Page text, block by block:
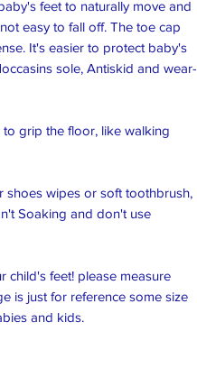
feet to naturally move and
easy to fall off. The toe cap
It's easier to protect baby's
sole, Antiskid and wear-
grip the floor, like walking
shoes wipes or soft toothbrush,
Soaking and don't use
child's feet! please measure
is just for reference some size
and kids.